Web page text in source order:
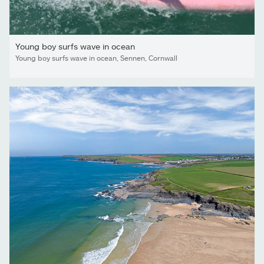
Young boy surfs wave in ocean
Young boy surfs wave in ocean, Sennen, Cornwall